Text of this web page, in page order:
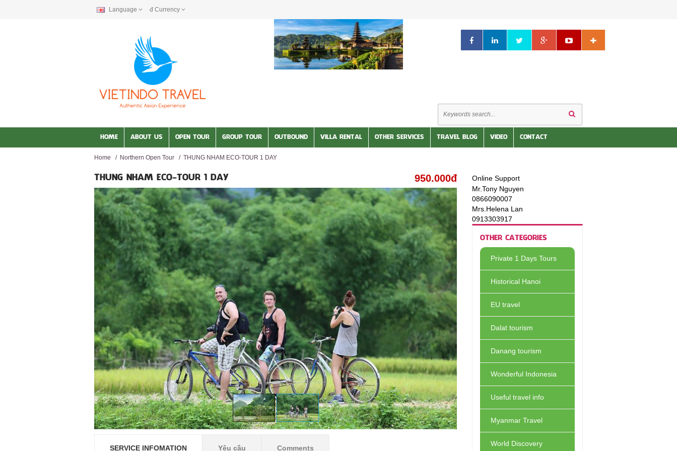
Language đ Currency
HOME ABOUT US OPEN TOUR GROUP TOUR OUTBOUND VILLA RENTAL OTHER SERVICES TRAVEL BLOG VIDEO CONTACT
Home / Northern Open Tour / THUNG NHAM ECO-TOUR 1 DAY
THUNG NHAM ECO-TOUR 1 DAY 950.000đ
SERVICE INFOMATION Yêu cầu Comments
Online Support
Mr.Tony Nguyen
0866090007
Mrs.Helena Lan
0913303917
OTHER CATEGORIES
Private 1 Days Tours
Historical Hanoi
EU travel
Dalat tourism
Danang tourism
Wonderful Indonesia
Useful travel info
Myanmar Travel
World Discovery